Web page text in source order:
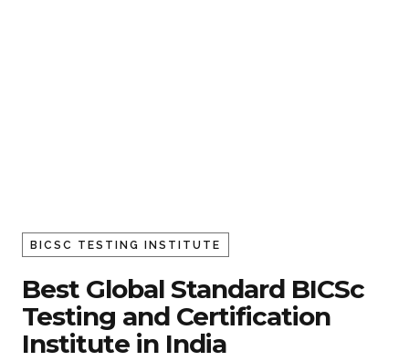
BICSC TESTING INSTITUTE
Best Global Standard BICSc
Testing and Certification
Institute in India